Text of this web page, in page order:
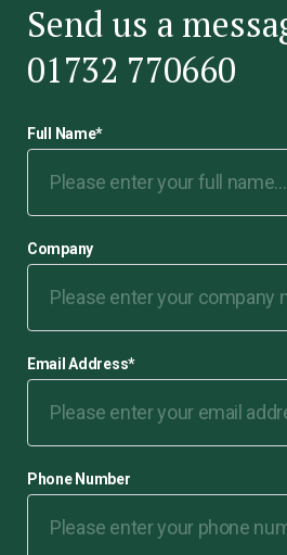
Send us a
01732 770660
Full Name*
Company
Email Address*
Phone Number